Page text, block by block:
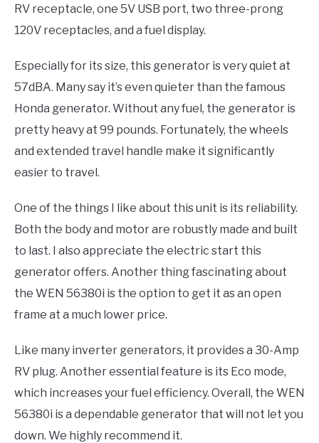
RV receptacle, one 5V USB port, two three-prong
120V receptacles, and a fuel display.
Especially for its size, this generator is very quiet at
57dBA. Many say it’s even quieter than the famous
Honda generator. Without any fuel, the generator is
pretty heavy at 99 pounds. Fortunately, the wheels
and extended travel handle make it significantly
easier to travel.
One of the things I like about this unit is its reliability.
Both the body and motor are robustly made and built
to last. I also appreciate the electric start this
generator offers. Another thing fascinating about
the WEN 56380i is the option to get it as an open
frame at a much lower price.
Like many inverter generators, it provides a 30-Amp
RV plug. Another essential feature is its Eco mode,
which increases your fuel efficiency. Overall, the WEN
56380i is a dependable generator that will not let you
down. We highly recommend it.